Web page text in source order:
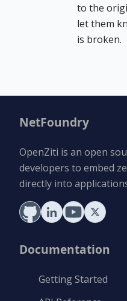
to the
let them
is broken.
NetFoundry
OpenZiti is an open
developers to embed
directly into
Documentation
Getting Started